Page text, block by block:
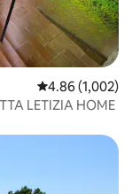
4.86 out of 5
4.86 (1,002)
LETIZIA HOME